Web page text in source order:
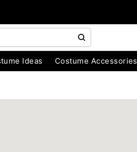
Ideas Costume Accessories